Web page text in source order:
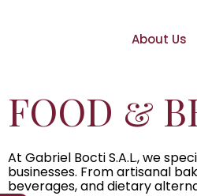
About Us
FOOD &
At Gabriel Bocti S.A.L., we
businesses. From artisanal
beverages, and dietary